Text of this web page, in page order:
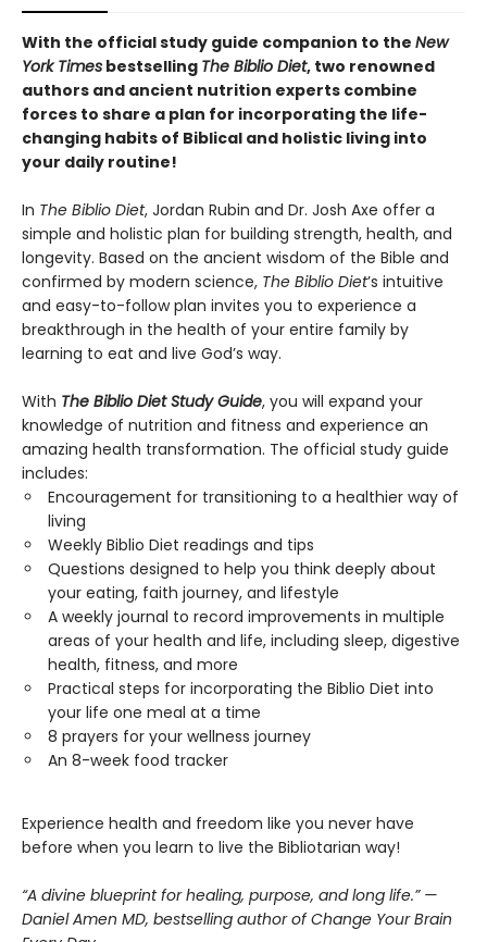
With the official study guide companion to the New
York Times bestselling The Biblio Diet, two renowned
authors and ancient nutrition experts combine
forces to share a plan for incorporating the life-
changing habits of Biblical and holistic living into
your daily routine!
In The Biblio Diet, Jordan Rubin and Dr. Josh Axe offer a
simple and holistic plan for building strength, health, and
longevity. Based on the ancient wisdom of the Bible and
confirmed by modern science, The Biblio Diet’s intuitive
and easy-to-follow plan invites you to experience a
breakthrough in the health of your entire family by
learning to eat and live God’s way.
With The Biblio Diet Study Guide, you will expand your
knowledge of nutrition and fitness and experience an
amazing health transformation. The official study guide
includes:
Encouragement for transitioning to a healthier way of
living
Weekly Biblio Diet readings and tips
Questions designed to help you think deeply about
your eating, faith journey, and lifestyle
A weekly journal to record improvements in multiple
areas of your health and life, including sleep, digestive
health, fitness, and more
Practical steps for incorporating the Biblio Diet into
your life one meal at a time
8 prayers for your wellness journey
An 8-week food tracker
Experience health and freedom like you never have
before when you learn to live the Bibliotarian way!
“A divine blueprint for healing, purpose, and long life.” —
Daniel Amen MD, bestselling author of Change Your Brain